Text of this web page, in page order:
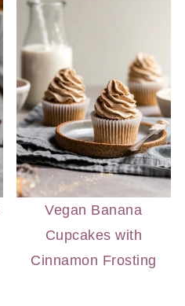
Vegan Banana
Cupcakes with
Cinnamon Frosting